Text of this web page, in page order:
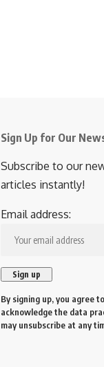
Sign Up for Our
Subscribe to our
articles instantly!
Email address:
By signing up, you agree
acknowledge the data
may unsubscribe at any